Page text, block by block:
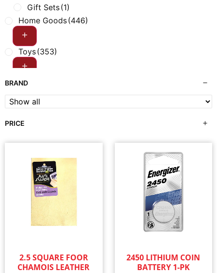
Gift Sets(1)
Home Goods(446)
Toys(353)
BRAND
PRICE
2.5 SQUARE FOOR
CHAMOIS LEATHER
2450 LITHIUM COIN
BATTERY 1-PK